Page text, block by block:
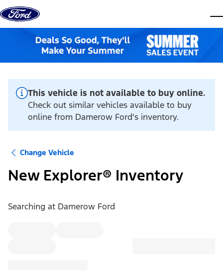
Skip to content
This vehicle is not available to buy online.
Check out similar vehicles available to buy
online from Damerow Ford's inventory.
Change Vehicle
New Explorer® Inventory
Searching at Damerow Ford